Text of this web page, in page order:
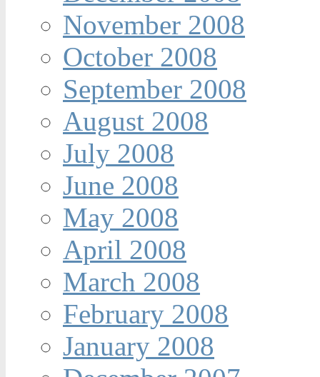
November 2008
October 2008
September 2008
August 2008
July 2008
June 2008
May 2008
April 2008
March 2008
February 2008
January 2008